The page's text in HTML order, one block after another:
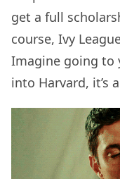
get a full
course, Ivy
Imagine going to
into Harvard, it’s